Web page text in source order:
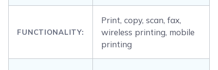
FUNCTIONALITY:
Print, copy, scan, fax,
wireless printing, mobile
printing